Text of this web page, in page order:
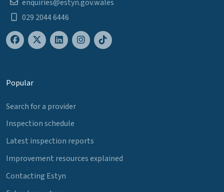
enquiries@estyn.gov.wales
029 2044 6446
Popular
Search for a provider
Inspection schedule
Latest inspection reports
Improvement resources explained
Contacting Estyn